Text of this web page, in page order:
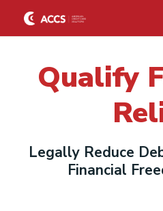
Qualify
Legally Reduce
Financial